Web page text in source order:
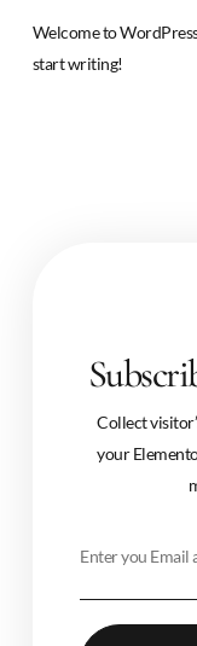
Welcome to
start writing!
Collect
your